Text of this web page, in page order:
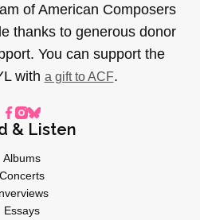
of American Composers
thanks to generous donor
You can support the
with a gift to ACF.
& Listen
Albums
Concerts
Essays